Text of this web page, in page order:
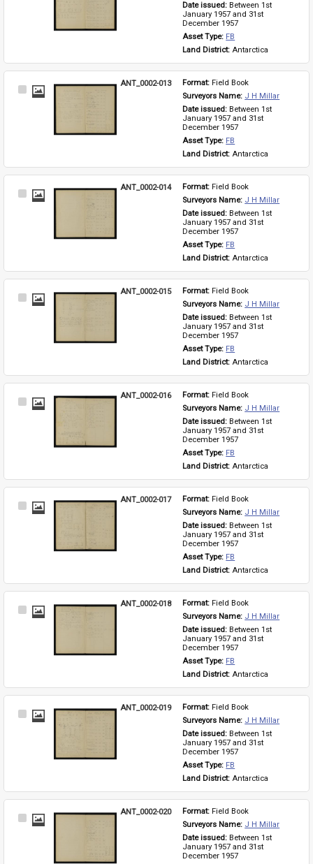
Date issued: Between 1st
January 1957 and 31st
December 1957
Asset Type: FB
Land District: Antarctica
Select
ANT_0002-013 Format: Field Book
Surveyors Name: J H Millar
Date issued: Between 1st
January 1957 and 31st
December 1957
Asset Type: FB
Land District: Antarctica
Select
ANT_0002-014 Format: Field Book
Surveyors Name: J H Millar
Date issued: Between 1st
January 1957 and 31st
December 1957
Asset Type: FB
Land District: Antarctica
Select
ANT_0002-015 Format: Field Book
Surveyors Name: J H Millar
Date issued: Between 1st
January 1957 and 31st
December 1957
Asset Type: FB
Land District: Antarctica
Select
ANT_0002-016 Format: Field Book
Surveyors Name: J H Millar
Date issued: Between 1st
January 1957 and 31st
December 1957
Asset Type: FB
Land District: Antarctica
Select
ANT_0002-017 Format: Field Book
Surveyors Name: J H Millar
Date issued: Between 1st
January 1957 and 31st
December 1957
Asset Type: FB
Land District: Antarctica
Select
ANT_0002-018 Format: Field Book
Surveyors Name: J H Millar
Date issued: Between 1st
January 1957 and 31st
December 1957
Asset Type: FB
Land District: Antarctica
Select
ANT_0002-019 Format: Field Book
Surveyors Name: J H Millar
Date issued: Between 1st
January 1957 and 31st
December 1957
Asset Type: FB
Land District: Antarctica
Select
ANT_0002-020 Format: Field Book
Surveyors Name: J H Millar
Date issued: Between 1st
January 1957 and 31st
December 1957